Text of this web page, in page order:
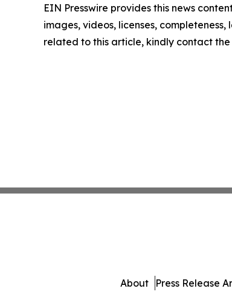
EIN Presswire provides this news
images, videos, licenses,
related to this article, kindly contact
About Press Release